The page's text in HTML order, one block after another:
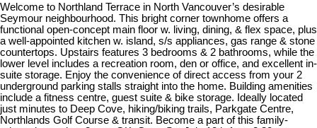
Welcome to Northland Terrace in North Vancouver’s desirable
Seymour neighbourhood. This bright corner townhome offers a
functional open-concept main floor w. living, dining, & flex space, plus
a well-appointed kitchen w. island, s/s appliances, gas range & stone
countertops. Upstairs features 3 bedrooms & 2 bathrooms, while the
lower level includes a recreation room, den or office, and excellent in-
suite storage. Enjoy the convenience of direct access from your 2
underground parking stalls straight into the home. Building amenities
include a fitness centre, guest suite & bike storage. Ideally located
just minutes to Deep Cove, hiking/biking trails, Parkgate Centre,
Northlands Golf Course & transit. Become a part of this family-